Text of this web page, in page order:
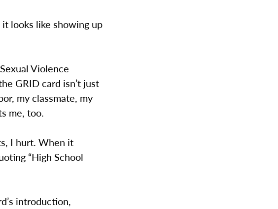
looks like showing up
Violence
GRID card isn’t just
my classmate, my
me, too.
I hurt. When it
“High School
introduction,